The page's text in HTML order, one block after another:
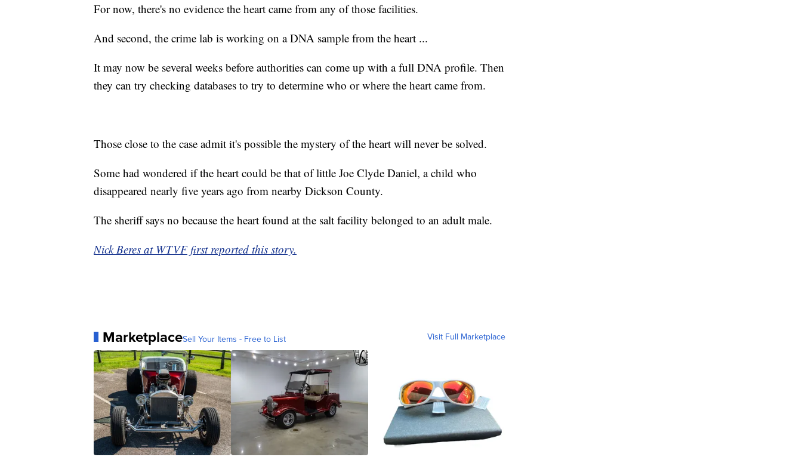
For now, there's no evidence the heart came from any of those facilities.
And second, the crime lab is working on a DNA sample from the heart ...
It may now be several weeks before authorities can come up with a full DNA profile. Then
they can try checking databases to try to determine who or where the heart came from.
Those close to the case admit it's possible the mystery of the heart will never be solved.
Some had wondered if the heart could be that of little Joe Clyde Daniel, a child who
disappeared nearly five years ago from nearby Dickson County.
The sheriff says no because the heart found at the salt facility belonged to an adult male.
Nick Beres at WTVF first reported this story.
MarketplaceSell Your Items - Free to List Visit Full Marketplace